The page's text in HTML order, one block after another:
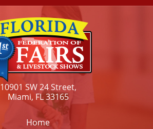
10901 SW 24 Street,
Miami, FL 33165
Home